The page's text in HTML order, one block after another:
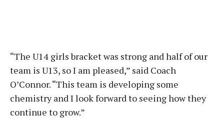
“The U14 girls bracket was strong and half of our
team is U13, so I am pleased,” said Coach
O’Connor. “This team is developing some
chemistry and I look forward to seeing how they
continue to grow.”